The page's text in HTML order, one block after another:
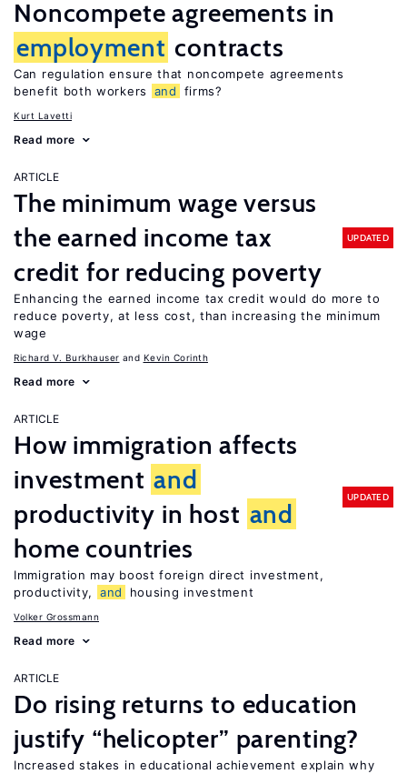
Noncompete agreements in
employment contracts
Can regulation ensure that noncompete agreements
benefit both workers
and firms?
Kurt Lavetti
Read more
ARTICLE
The minimum wage versus
the earned income tax
credit for reducing poverty
UPDATED
Enhancing the earned income tax credit would do more to
reduce poverty, at less cost, than increasing the minimum
wage
Richard V. Burkhauser Kevin Corinth
Read more
ARTICLE
How immigration affects
investment and
productivity in host and
home countries
UPDATED
Immigration may boost foreign direct investment,
productivity,
and housing investment
Volker Grossmann
Read more
ARTICLE
Do rising returns to education
justify “helicopter” parenting?
Increased stakes in educational achievement explain why